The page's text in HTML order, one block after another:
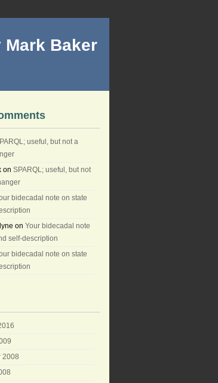
Mark Baker
useful, but not a
on SPARQL; useful, but not
bidecadal note on state
on Your bidecadal note
self-description
bidecadal note on state
2008